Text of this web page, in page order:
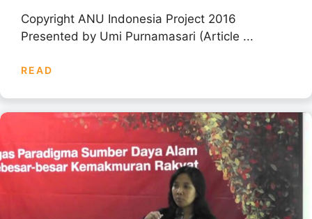
Copyright ANU Indonesia Project 2016
Presented by Umi Purnamasari (Article ...
READ